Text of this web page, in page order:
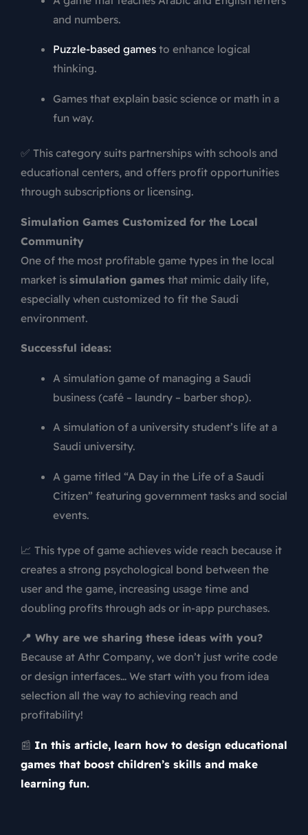
and numbers.
Puzzle-based gamesto enhance logical
thinking.
Games that explain basic science or math in a
fun way.
✅ This category suits partnerships with schools and
educational centers, and offers profit opportunities
through subscriptions or licensing.
Simulation Games Customized for the Local
Community
One of the most profitable game types in the local
market is simulation games that mimic daily life,
especially when customized to fit the Saudi
environment.
Successful ideas:
A simulation game of managing a Saudi
business (café – laundry – barber shop).
A simulation of a university student’s life at a
Saudi university.
A game titled “A Day in the Life of a Saudi
Citizen” featuring government tasks and social
events.
📈 This type of game achieves wide reach because it
creates a strong psychological bond between the
user and the game, increasing usage time and
doubling profits through ads or in-app purchases.
📍 Why are we sharing these ideas with you?
Because at Athr Company, we don’t just write code
or design interfaces… We start with you from idea
selection all the way to achieving reach and
profitability!
📰 In this article, learn how to design educational
games that boost children’s skills and make
learning fun.